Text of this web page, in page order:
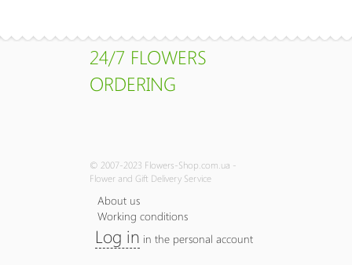
24/7 FLOWERS
ORDERING
© 2007-2023 Flowers-Shop.com.ua -
Flower and Gift Delivery Service
About us
Working conditions
Log in in the personal account